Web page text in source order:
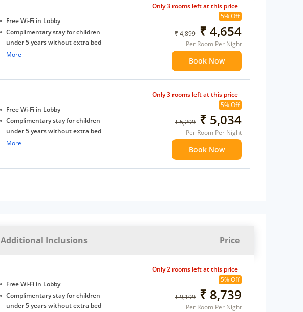
Free Wi-Fi in Lobby
Complimentary stay for children
under 5 years without extra bed
Free Wi-Fi
More
5% Off
₹ 4,899 ₹ 4,654
Per Room Per Night
Book Now
Only 3 rooms left at this price
Free Wi-Fi in Lobby
Complimentary stay for children
under 5 years without extra bed
Free Wi-Fi
More
5% Off
₹ 5,299 ₹ 5,034
Per Room Per Night
Book Now
Only 3 rooms left at this price
Additional Inclusions Price
Free Wi-Fi in Lobby
Complimentary stay for children
under 5 years without extra bed
5% Off
₹ 9,199 ₹ 8,739
Per Room Per Night
Only 2 rooms left at this price